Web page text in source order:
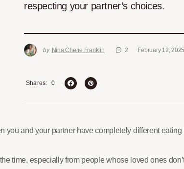
respecting your partner’s choices.
by Nina Cherie Franklin 2 February 12, 2025
0
Shares
you and your partner have completely different
time, especially from people whose loved ones